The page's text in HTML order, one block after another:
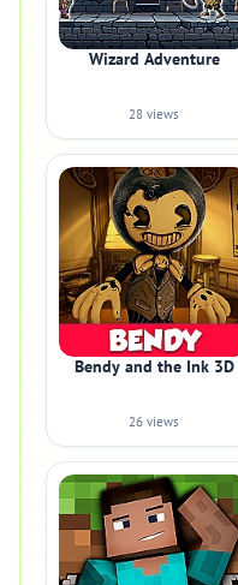
Wizard Adventure
28 views
Bendy and the Ink 3D
26 views